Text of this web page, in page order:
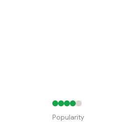
Popularity